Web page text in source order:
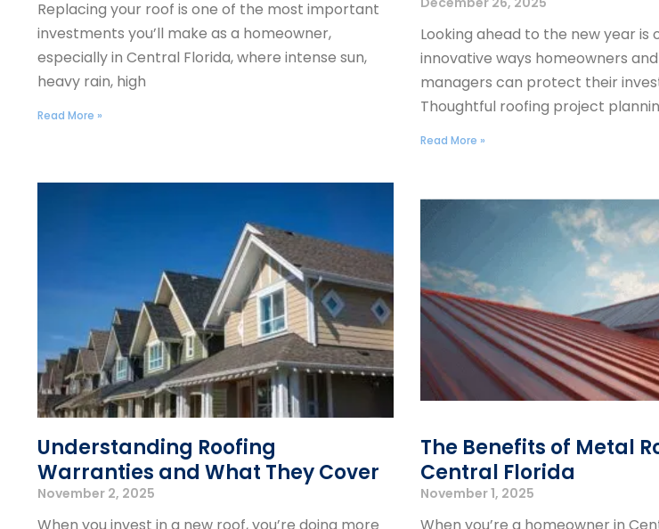
Replacing your roof is one of the most important
investments you’ll make as a homeowner,
especially in Central Florida, where intense sun,
heavy rain, high
Read More »
Looking ahead to the new year is
innovative ways homeowners
managers can protect their
Thoughtful roofing project
Read More »
Understanding Roofing
Warranties and What They Cover
November 2, 2025
The Benefits of Metal
Central Florida
November 1, 2025